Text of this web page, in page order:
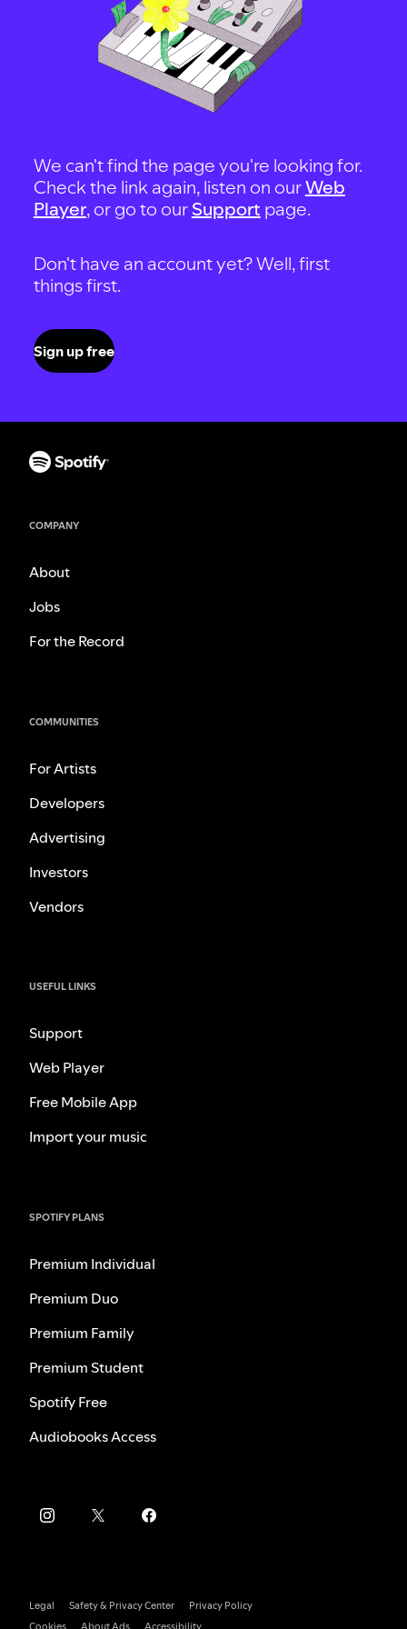
We can't find the page you're looking for.
Check the link again, listen on ourWeb
Player, or go to our Support page.
Don't have an account yet? Well, first
things first.
Sign up free
COMPANY
About
Jobs
For the Record
COMMUNITIES
For Artists
Developers
Advertising
Investors
Vendors
USEFUL LINKS
Support
Web Player
Free Mobile App
Import your music
SPOTIFY PLANS
Premium Individual
Premium Duo
Premium Family
Premium Student
Spotify Free
Audiobooks Access
Legal Safety & Privacy Center
Privacy Policy